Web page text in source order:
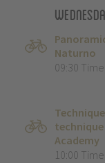
Naturno
09:30 Time
Academy
10:00 Time